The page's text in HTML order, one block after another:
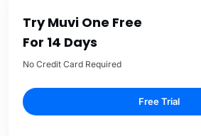
Try Muvi One Free
For 14 Days
No Credit Card Required
Free Trial